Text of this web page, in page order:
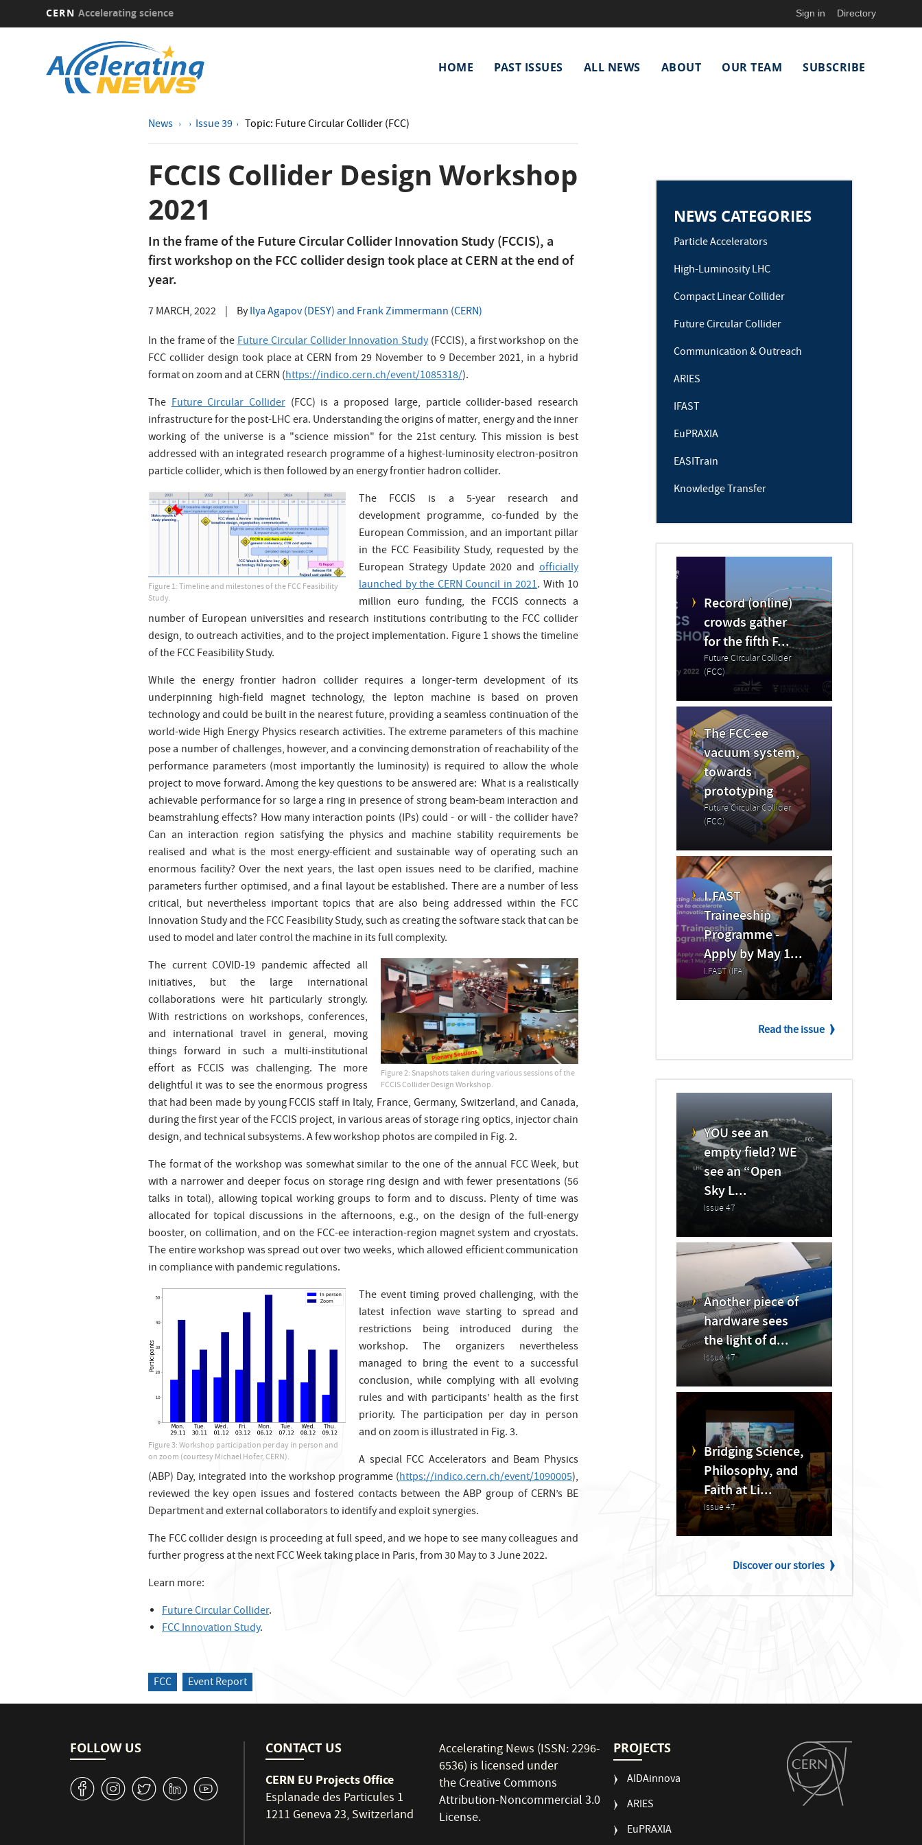
CERN Accelerating science Sign in Directory
navigation
HOME PAST ISSUES ALL NEWS ABOUT OUR TEAM SUBSCRIBE
News Issue 39 Topic: Future Circular Collider (FCC)
FCCIS Collider Design Workshop
2021
In the frame of the Future Circular Collider Innovation Study (FCCIS), a
first workshop on the FCC collider design took place at CERN at the end of
year.
7 MARCH, 2022 ByIlya Agapov (DESY) and Frank Zimmermann (CERN)
In the frame of theFuture Circular Collider Innovation Study(FCCIS), a first workshop on the
FCC collider design took place at CERN from 29 November to 9 December 2021, in a hybrid
format on zoom and at CERN (https://indico.cern.ch/event/1085318/).
TheFuture Circular Collider(FCC) is a proposed large, particle collider-based research
infrastructure for the post-LHC era. Understanding the origins of matter, energy and the inner
working of the universe is a "science mission" for the 21st century. This mission is best
addressed with an integrated research programme of a highest-luminosity electron-positron
particle collider, which is then followed by an energy frontier hadron collider.
Figure 1: Timeline and milestones of the FCC Feasibility
Study.
The FCCIS is a 5-year research and
development programme, co-funded by the
European Commission, and an important pillar
in the FCC Feasibility Study, requested by the
European Strategy Update 2020 and officially
launched by the CERN Council in 2021. With 10
million euro funding, the FCCIS connects a
number of European universities and research institutions contributing to the FCC collider
design, to outreach activities, and to the project implementation. Figure 1 shows the timeline
of the FCC Feasibility Study.
While the energy frontier hadron collider requires a longer-term development of its
underpinning high-field magnet technology, the lepton machine is based on proven
technology and could be built in the nearest future, providing a seamless continuation of the
world-wide High Energy Physics research activities. The extreme parameters of this machine
pose a number of challenges, however, and a convincing demonstration of reachability of the
performance parameters (most importantly the luminosity) is required to allow the whole
project to move forward. Among the key questions to be answered are: What is a realistically
achievable performance for so large a ring in presence of strong beam-beam interaction and
beamstrahlung effects? How many interaction points (IPs) could - or will - the collider have?
Can an interaction region satisfying the physics and machine stability requirements be
realised and what is the most energy-efficient and sustainable way of operating such an
enormous facility? Over the next years, the last open issues need to be clarified, machine
parameters further optimised, and a final layout be established. There are a number of less
critical, but nevertheless important topics that are also being addressed within the FCC
Innovation Study and the FCC Feasibility Study, such as creating the software stack that can be
used to model and later control the machine in its full complexity.
Figure 2: Snapshots taken during various sessions of the
FCCIS Collider Design Workshop.
The current COVID-19 pandemic affected all
initiatives, but the large international
collaborations were hit particularly strongly.
With restrictions on workshops, conferences,
and international travel in general, moving
things forward in such a multi-institutional
effort as FCCIS was challenging. The more
delightful it was to see the enormous progress
that had been made by young FCCIS staff in Italy, France, Germany, Switzerland, and Canada,
during the first year of the FCCIS project, in various areas of storage ring optics, injector chain
design, and technical subsystems. A few workshop photos are compiled in Fig. 2.
The format of the workshop was somewhat similar to the one of the annual FCC Week, but
with a narrower and deeper focus on storage ring design and with fewer presentations (56
talks in total), allowing topical working groups to form and to discuss. Plenty of time was
allocated for topical discussions in the afternoons, e.g., on the design of the full-energy
booster, on collimation, and on the FCC-ee interaction-region magnet system and cryostats.
The entire workshop was spread out over two weeks, which allowed efficient communication
in compliance with pandemic regulations.
Figure 3: Workshop participation per day in person and
on zoom (courtesy Michael Hofer, CERN).
The event timing proved challenging, with the
latest infection wave starting to spread and
restrictions being introduced during the
workshop. The organizers nevertheless
managed to bring the event to a successful
conclusion, while complying with all evolving
rules and with participants’ health as the first
priority. The participation per day in person
and on zoom is illustrated in Fig. 3.
A special FCC Accelerators and Beam Physics
(ABP) Day, integrated into the workshop programme (https://indico.cern.ch/event/1090005),
reviewed the key open issues and fostered contacts between the ABP group of CERN’s BE
Department and external collaborators to identify and exploit synergies.
The FCC collider design is proceeding at full speed, and we hope to see many colleagues and
further progress at the next FCC Week taking place in Paris, from 30 May to 3 June 2022.
Learn more:
Future Circular Collider.
FCC Innovation Study.
FCC Event Report
NEWS CATEGORIES
Particle Accelerators
High-Luminosity LHC
Compact Linear Collider
Future Circular Collider
Communication & Outreach
ARIES
IFAST
EuPRAXIA
EASITrain
Knowledge Transfer
Record (online)
crowds gather
for the fifth F...
Future Circular Collider
(FCC)
The FCC-ee
vacuum system,
towards
prototyping
Future Circular Collider
(FCC)
I.FAST
Traineeship
Programme -
Apply by May 1...
I.FAST (IFA)
Read the issue
YOU see an
empty field? WE
see an “Open
Sky L...
Issue 47
Another piece of
hardware sees
the light of d...
Issue 47
Bridging Science,
Philosophy, and
Faith at Li...
Issue 47
Discover our stories
FOLLOW US
v J W M 1
CONTACT US
CERN EU Projects Office
Esplanade des Particules 1
1211 Geneva 23, Switzerland
Accelerating News (ISSN: 2296-
6536) is licensed under
theCreative Commons
Attribution-Noncommercial 3.0
License.
PROJECTS
AIDAinnova
ARIES
EuPRAXIA